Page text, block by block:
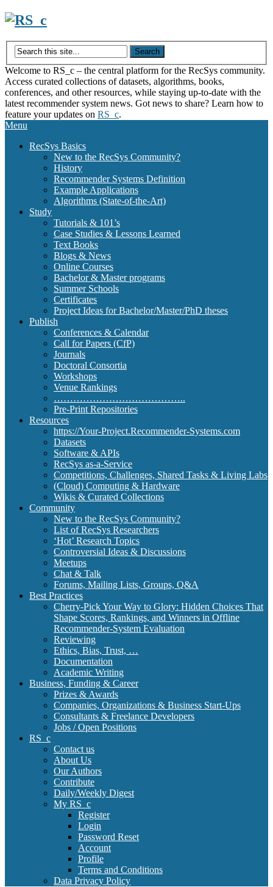
Skip
content
Welcome to RS_c – the central platform for the RecSys community.
Access curated collections of datasets, algorithms, books,
conferences, and other resources, while staying up-to-date with the
latest recommender system news. Got news to share? Learn how to
feature your updates on RS_c.
Menu
RecSys Basics
New to the RecSys Community?
History
Recommender Systems Definition
Example Applications
Algorithms (State-of-the-Art)
Study
Tutorials & 101’s
Case Studies & Lessons Learned
Text Books
Blogs & News
Online Courses
Bachelor & Master programs
Summer Schools
Certificates
Project Ideas for Bachelor/Master/PhD theses
Publish
Conferences & Calendar
Call for Papers (CfP)
Journals
Doctoral Consortia
Workshops
Venue Rankings
…………………………………..
Pre-Print Repositories
Resources
https://Your-Project.Recommender-Systems.com
Datasets
Software & APIs
RecSys as-a-Service
Competitions, Challenges, Shared Tasks & Living Labs
(Cloud) Computing & Hardware
Wikis & Curated Collections
Community
New to the RecSys Community?
List of RecSys Researchers
‘Hot’ Research Topics
Controversial Ideas & Discussions
Meetups
Chat & Talk
Forums, Mailing Lists, Groups, Q&A
Best Practices
Cherry-Pick Your Way to Glory: Hidden Choices That
Shape Scores, Rankings, and Winners in Offline
Recommender-System Evaluation
Reviewing
Ethics, Bias, Trust, …
Documentation
Academic Writing
Business, Funding & Career
Prizes & Awards
Companies, Organizations & Business Start-Ups
Consultants & Freelance Developers
Jobs / Open Positions
RS_c
Contact us
About Us
Our Authors
Contribute
Daily/Weekly Digest
My RS_c
Register
Login
Password Reset
Account
Profile
Terms and Conditions
Data Privacy Policy